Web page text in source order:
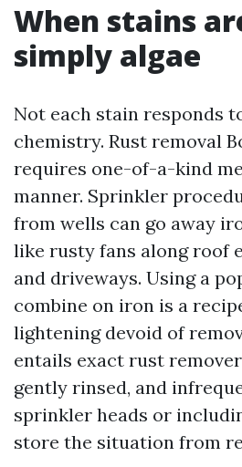
When stains
simply algae
Not each stain responds
chemistry. Rust removal
requires one-of-a-kind
manner. Sprinkler
from wells can go away
like rusty fans along roof
and driveways. Using a
combine on iron is a
lightening devoid of
entails exact rust
gently rinsed, and
sprinkler heads or
store the situation from